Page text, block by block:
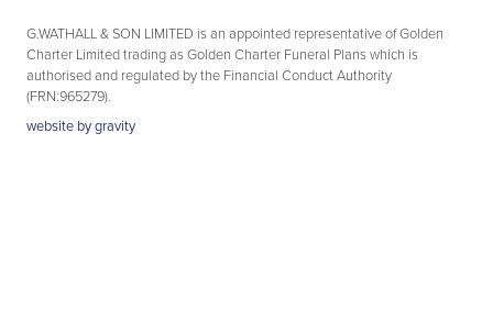
G.WATHALL & SON LIMITED is an appointed representative of Golden
Charter Limited trading as Golden Charter Funeral Plans which is
authorised and regulated by the Financial Conduct Authority
(FRN:965279).
website bygravity